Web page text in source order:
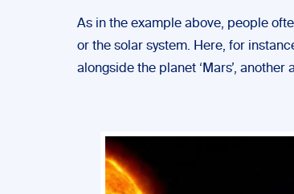
As in the example above, people
or the solar system. Here, for
alongside the planet ‘Mars’,